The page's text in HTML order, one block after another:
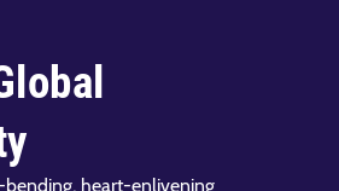
bending, heart-enlivening